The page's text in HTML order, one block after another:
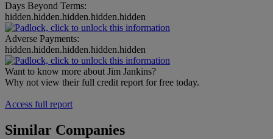
Days Beyond Terms:
hidden.hidden.hidden.hidden.hidden
Adverse Payments:
hidden.hidden.hidden.hidden.hidden
Want to know more about Jim Jankins?
Why not view their full credit report for free today.
Access full report
Similar Companies